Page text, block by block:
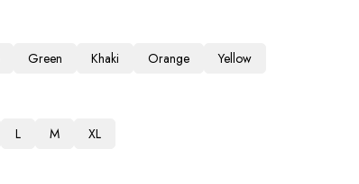
Green Khaki Orange Yellow
L M XL